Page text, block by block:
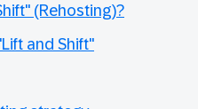
(Rehosting)?
and Shift"